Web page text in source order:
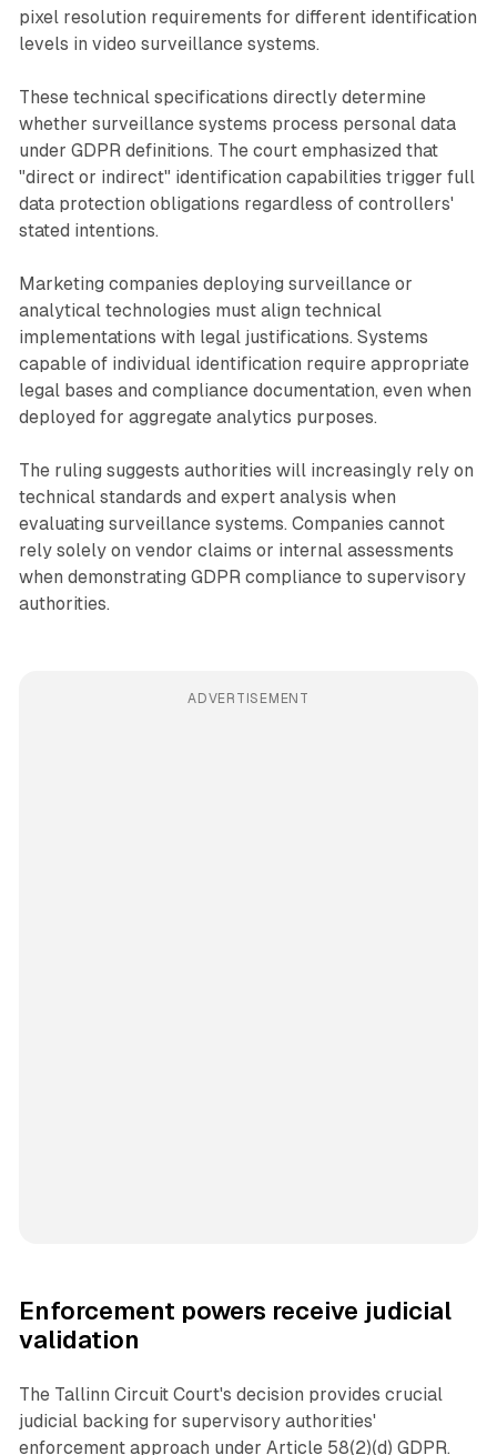
pixel resolution requirements for different identification
levels in video surveillance systems.
These technical specifications directly determine
whether surveillance systems process personal data
under GDPR definitions. The court emphasized that
"direct or indirect" identification capabilities trigger full
data protection obligations regardless of controllers'
stated intentions.
Marketing companies deploying surveillance or
analytical technologies must align technical
implementations with legal justifications. Systems
capable of individual identification require appropriate
legal bases and compliance documentation, even when
deployed for aggregate analytics purposes.
The ruling suggests authorities will increasingly rely on
technical standards and expert analysis when
evaluating surveillance systems. Companies cannot
rely solely on vendor claims or internal assessments
when demonstrating GDPR compliance to supervisory
authorities.
ADVERTISEMENT
Enforcement powers receive judicial
validation
The Tallinn Circuit Court's decision provides crucial
judicial backing for supervisory authorities'
enforcement approach under Article 58(2)(d) GDPR.